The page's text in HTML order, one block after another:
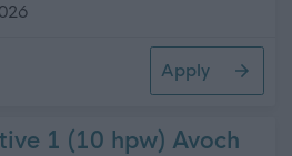
Primary School, Portree
Apply
1 (10 hpw) Avoch